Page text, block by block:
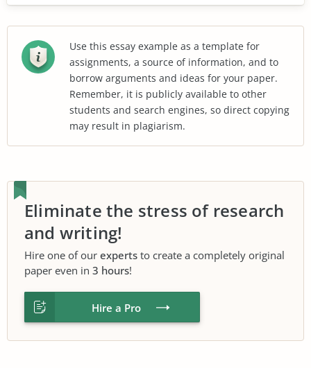
Use this essay example as a template for
assignments, a source of information, and to
borrow arguments and ideas for your paper.
Remember, it is publicly available to other
students and search engines, so direct copying
may result in plagiarism.
Eliminate the stress of research
and writing!
Hire one of our experts to create a completely original
paper even in 3 hours!
Hire a Pro